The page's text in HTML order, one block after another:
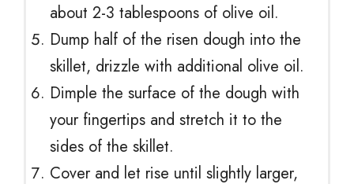
about 2-3 tablespoons of olive oil.
Dump half of the risen dough into the
skillet, drizzle with additional olive oil.
Dimple the surface of the dough with
your fingertips and stretch it to the
sides of the skillet.
Cover and let rise until slightly larger,